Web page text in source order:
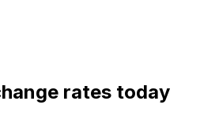
rates today